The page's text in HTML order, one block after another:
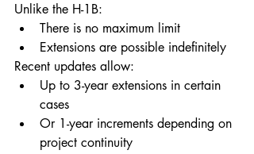
Unlike the H-1B:
There is no maximum limit
Extensions are possible indefinitely
Recent updates allow:
Up to 3-year extensions in certain
cases
Or 1-year increments depending on
project continuity